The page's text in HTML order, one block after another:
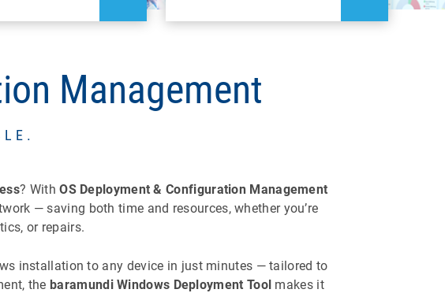
Management
? WithOS Deployment & Configuration Management
— saving both time and resources, whether you’re
or repairs.
installation to any device in just minutes — tailored to
the baramundi Windows Deployment Tool makes it